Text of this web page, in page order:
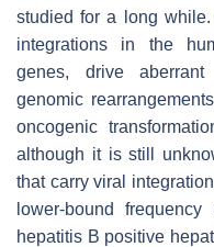
studied for a long
integrations in the
genes, drive
genomic
oncogenic
although it is still
that carry viral
lower-bound
hepatitis B positive